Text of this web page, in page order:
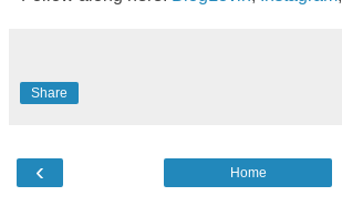
Share
‹ Home